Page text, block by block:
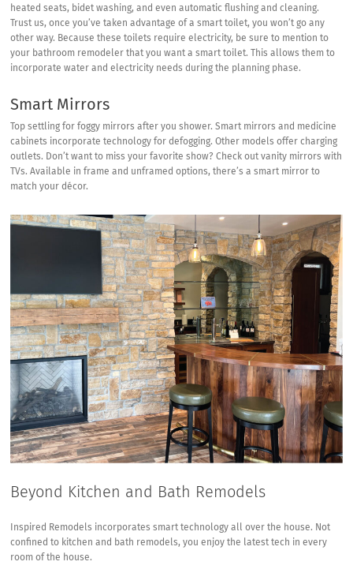
heated seats, bidet washing, and even automatic flushing and cleaning.
Trust us, once you’ve taken advantage of a smart toilet, you won’t go any
other way. Because these toilets require electricity, be sure to mention to
your bathroom remodeler that you want a smart toilet. This allows them to
incorporate water and electricity needs during the planning phase.
Smart Mirrors
Top settling for foggy mirrors after you shower. Smart mirrors and medicine
cabinets incorporate technology for defogging. Other models offer charging
outlets. Don’t want to miss your favorite show? Check outvanity mirrors with
TVs. Available in frame and unframed options, there’s a smart mirror to
match your décor.
Beyond Kitchen and Bath Remodels
Inspired Remodels incorporates smart technology all over the house. Not
confined to kitchen and bath remodels, you enjoy the latest tech in every
room of the house.